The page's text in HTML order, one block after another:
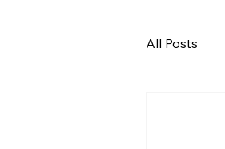
All Posts